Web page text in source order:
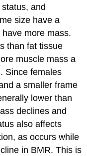
and
size have a
more mass.
than fat tissue
muscle mass a
Since females
a smaller frame
lower than
declines and
also affects
as occurs while
in BMR. This is